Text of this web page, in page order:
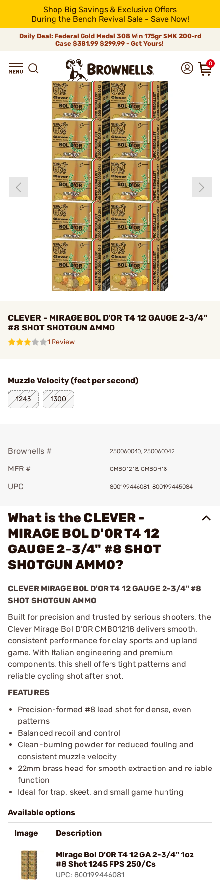
Shop Big Savings & Exclusive Offers
During the Bench Revival Sale - Save Now!
Daily Deal: Federal Gold Medal 308 Win 175gr SMK 200-rd
Case$381.99$299.99 - Get Yours!
0
CLEVER - MIRAGE BOL D'OR T4 12 GAUGE 2-3/4"
#8 SHOT SHOTGUN AMMO
1 Review
Muzzle Velocity (feet per second)
1245 1300
Brownells # 250060040, 250060042
MFR # CMBO1218, CMBOH18
UPC 800199446081, 800199445084
What is the CLEVER -
MIRAGE BOL D'OR T4 12
GAUGE 2-3/4" #8 SHOT
SHOTGUN AMMO?
CLEVER MIRAGE BOL D'OR T4 12 GAUGE 2-3/4" #8
SHOT SHOTGUN AMMO
Built for precision and trusted by serious shooters, the
Clever Mirage Bol D’OR CMBO1218 delivers smooth,
consistent performance for clay sports and upland
game. With Italian engineering and premium
components, this shell offers tight patterns and
reliable cycling shot after shot.
FEATURES
Precision-formed #8 lead shot for dense, even
patterns
Balanced recoil and control
Clean-burning powder for reduced fouling and
consistent muzzle velocity
22mm brass head for smooth extraction and reliable
function
Ideal for trap, skeet, and small game hunting
Available options
Image Description
Mirage Bol D'OR T4 12 GA 2-3/4" 1oz
#8 Shot 1245 FPS 250/Cs
UPC: 800199446081